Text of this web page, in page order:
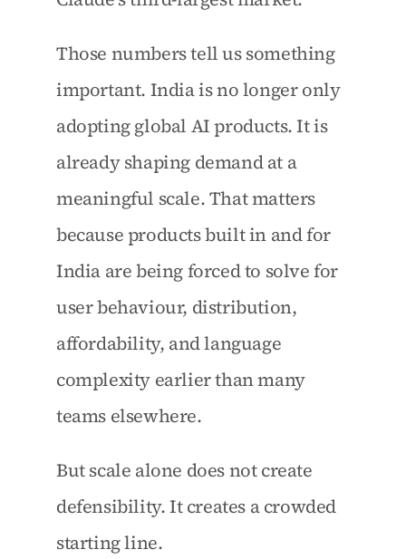
Those numbers tell us something
important. India is no longer only
adopting global AI products. It is
already shaping demand at a
meaningful scale. That matters
because products built in and for
India are being forced to solve for
user behaviour, distribution,
affordability, and language
complexity earlier than many
teams elsewhere.
But scale alone does not create
defensibility. It creates a crowded
starting line.